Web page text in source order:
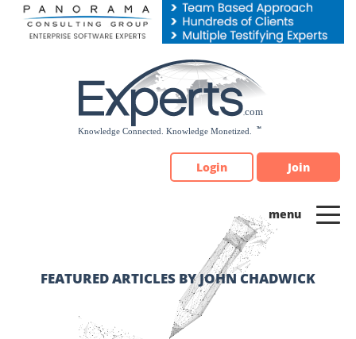
Please
note:
Login Join
FEATURED ARTICLES BY JOHN CHADWICK